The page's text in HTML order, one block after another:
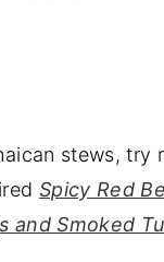
stews, try
Spicy Red
and Smoked